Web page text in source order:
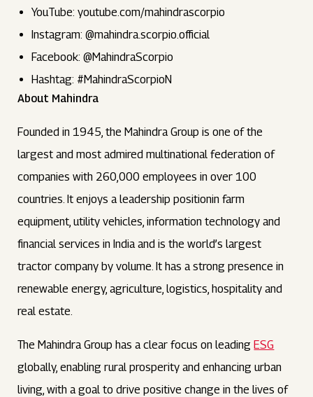
YouTube: youtube.com/mahindrascorpio
Instagram: @mahindra.scorpio.official
Facebook: @MahindraScorpio
Hashtag: #MahindraScorpioN
About Mahindra
Founded in 1945, the Mahindra Group is one of the
largest and most admired multinational federation of
companies with 260,000 employees in over 100
countries. It enjoys a leadership positionin farm
equipment, utility vehicles, information technology and
financial services in India and is the world’s largest
tractor company by volume. It has a strong presence in
renewable energy, agriculture, logistics, hospitality and
real estate.
The Mahindra Group has a clear focus on leadingESG
globally, enabling rural prosperity and enhancing urban
living, with a goal to drive positive change in the lives of